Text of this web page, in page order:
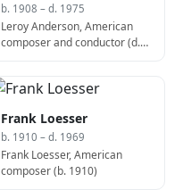
b. 1908 – d. 1975
Leroy Anderson, American
composer and conductor (d.
Frank Loesser
b. 1910 – d. 1969
Frank Loesser, American
composer (b. 1910)